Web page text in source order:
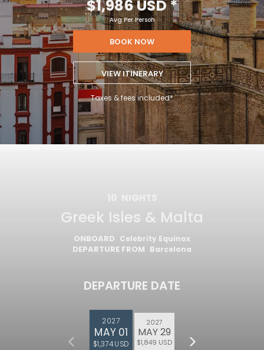
$1,986 USD*
Avg Per Person
BOOK NOW
VIEW ITINERARY
Taxes & fees included*
Greek Isles & Malta
ONBOARD Celebrity Equinox
DEPARTURE FROM Barcelona
DEPARTURE DATE
2027
MAY 01
$1,374 USD
2027
MAY 29
$1,849 USD